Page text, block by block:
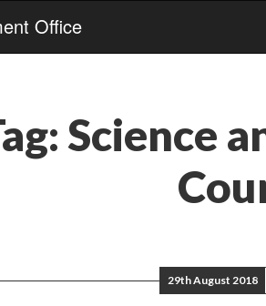
Office
Science
29th August 2018